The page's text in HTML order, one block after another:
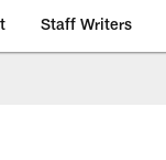
Staff Writers